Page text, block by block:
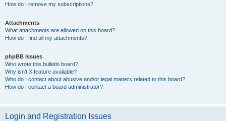
How do I remove my subscriptions?
Attachments
What attachments are allowed on this board?
How do I find all my attachments?
phpBB Issues
Who wrote this bulletin board?
Why isn’t X feature available?
Who do I contact about abusive and/or legal matters related to this board?
How do I contact a board administrator?
Login and Registration Issues